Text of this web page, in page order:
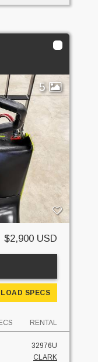
5
$2,900 USD
SPECS
RENTAL
32976U
CLARK